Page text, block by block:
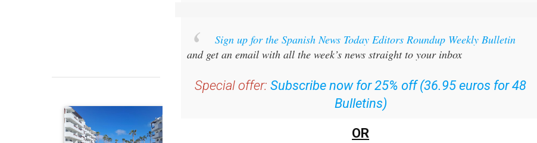
Sign up for the Spanish News Today Editors Roundup Weekly Bulletin
and get an email with all the week’s news straight to your inbox
Subscribe now for 25% off (36.95 euros for 48
Bulletins)